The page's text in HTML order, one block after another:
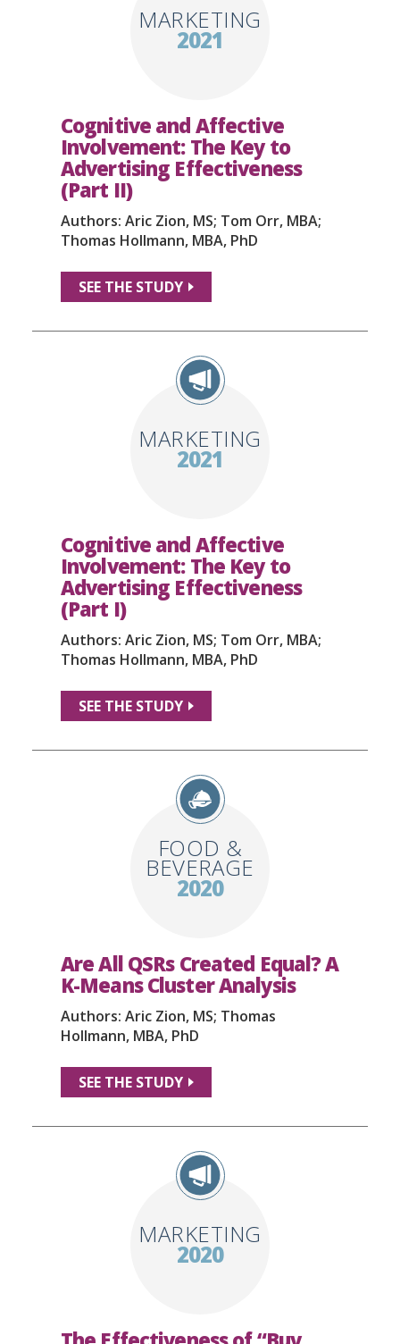
MARKETING
2021
Cognitive and Affective
Involvement: The Key to
Advertising Effectiveness
(Part II)
Authors: Aric Zion, MS; Tom Orr, MBA;
Thomas Hollmann, MBA, PhD
SEE THE STUDY
MARKETING
2021
Cognitive and Affective
Involvement: The Key to
Advertising Effectiveness
(Part I)
Authors: Aric Zion, MS; Tom Orr, MBA;
Thomas Hollmann, MBA, PhD
SEE THE STUDY
FOOD &
BEVERAGE
2020
Are All QSRs Created Equal? A
K-Means Cluster Analysis
Authors: Aric Zion, MS; Thomas
Hollmann, MBA, PhD
SEE THE STUDY
MARKETING
2020